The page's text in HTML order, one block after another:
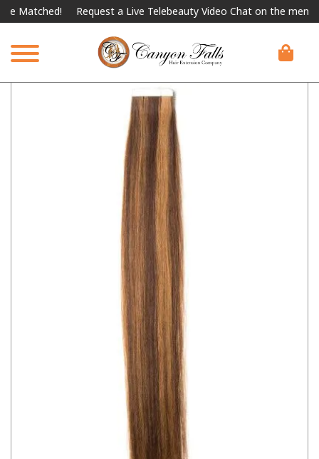
Request a Live Telebeauty Video Chat on the menu